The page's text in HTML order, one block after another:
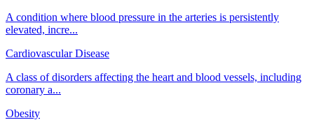
A condition where blood pressure in the arteries is persistently
elevated, incre...
Cardiovascular Disease
A class of disorders affecting the heart and blood vessels, including
coronary a...
Obesity